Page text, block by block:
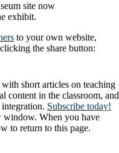
site now
exhibit.
to your own website,
the share button:
short articles on teaching
content in the classroom, and
Subscribe today!
window. When you have
to return to this page.